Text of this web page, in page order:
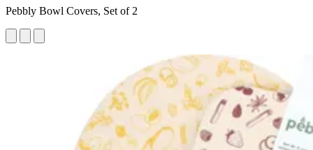
Pebbly Bowl Covers, Set of 2